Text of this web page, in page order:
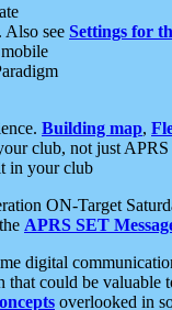
Also see Settings for
Building map,
club, not just APRS
in your club
ON-Target
APRS SET
digital
could be
overlooked in